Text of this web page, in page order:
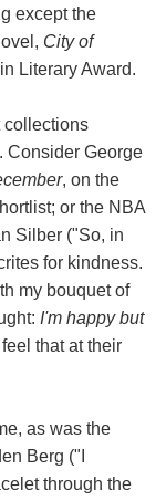
except the
City of
Literary Award.
collections
Consider George
, on the
or the NBA
Silber ("So, in
for kindness.
my bouquet of
I'm happy but
that at their
as was the
Berg ("I
through the